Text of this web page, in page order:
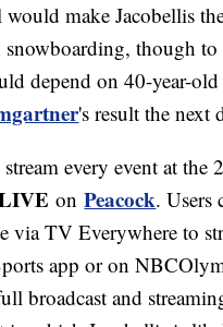
make Jacobellis
snowboarding, though to
depend on 40-year-old
's result the next
every event at the
onPeacock. Users
via TV Everywhere to
app or on
broadcast and